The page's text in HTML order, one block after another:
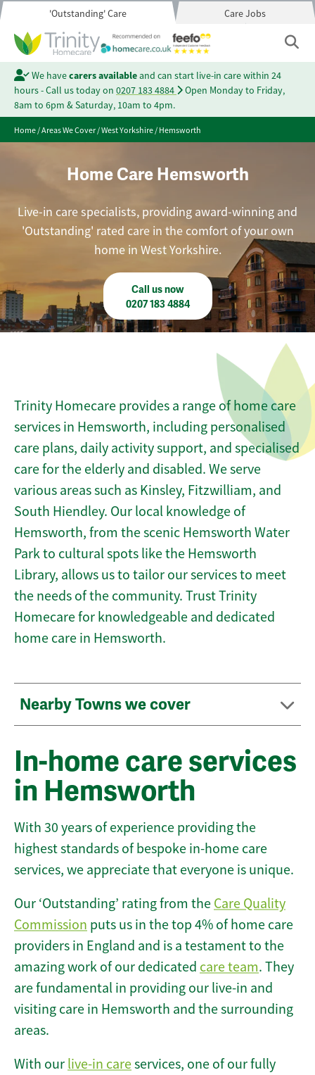
'Outstanding' Care Care Jobs
We havecarers availableand can start live-in care within 24
hours - Call us today on 0207 183 4884
Open Monday to Friday,
8am to 6pm & Saturday, 10am to 4pm.
Home/Areas We Cover/West Yorkshire/Hemsworth
Home Care Hemsworth
Live-in care specialists, providing award-winning and
'Outstanding' rated care in the comfort of your own
home in West Yorkshire.
Call us now
0207 183 4884
Trinity Homecare provides a range of home care
services in Hemsworth, including personalised
care plans, daily activity support, and specialised
care for the elderly and disabled. We serve
various areas such as Kinsley, Fitzwilliam, and
South Hiendley. Our local knowledge of
Hemsworth, from the scenic Hemsworth Water
Park to cultural spots like the Hemsworth
Library, allows us to tailor our services to meet
the needs of the community. Trust Trinity
Homecare for knowledgeable and dedicated
home care in Hemsworth.
Nearby Towns we cover
In-home care services
in Hemsworth
With 30 years of experience providing the
highest standards of bespoke in-home care
services, we appreciate that everyone is unique.
Our ‘Outstanding’ rating from the Care Quality
Commission puts us in the top 4% of home care
providers in England and is a testament to the
amazing work of our dedicated care team. They
are fundamental in providing our live-in and
visiting care in Hemsworth and the surrounding
areas.
With our live-in careservices, one of our fully